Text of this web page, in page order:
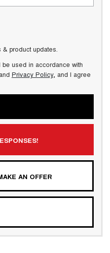
product updates.
used in accordance with
Privacy Policy, and I agree
AN OFFER